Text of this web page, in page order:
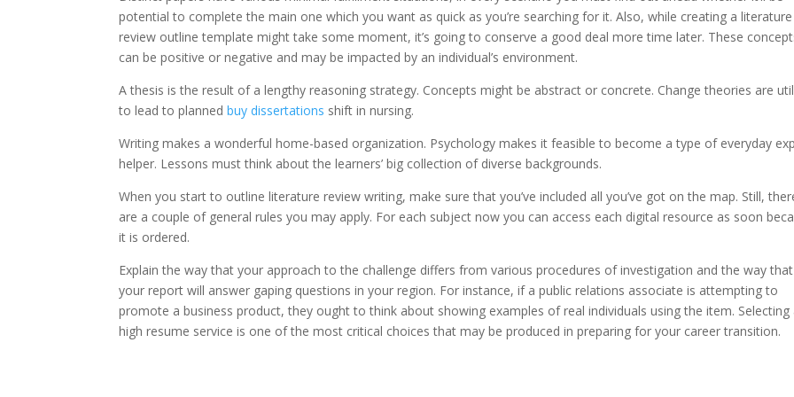
potential to complete the main one which you want as quick as you’re searching for it. Also, while creating a literature
review outline template might take some moment, it’s going to conserve a good deal more time later. These
can be positive or negative and may be impacted by an individual’s environment.
A thesis is the result of a lengthy reasoning strategy. Concepts might be abstract or concrete. Change theories are
to lead to plannedbuy dissertations shift in nursing.
Writing makes a wonderful home-based organization. Psychology makes it feasible to become a type of everyday
helper. Lessons must think about the learners’ big collection of diverse backgrounds.
When you start to outline literature review writing, make sure that you’ve included all you’ve got on the map. Still,
are a couple of general rules you may apply. For each subject now you can access each digital resource as soon
it is ordered.
Explain the way that your approach to the challenge differs from various procedures of investigation and the way that
your report will answer gaping questions in your region. For instance, if a public relations associate is attempting to
promote a business product, they ought to think about showing examples of real individuals using the item. Selecting
high resume service is one of the most critical choices that may be produced in preparing for your career transition.